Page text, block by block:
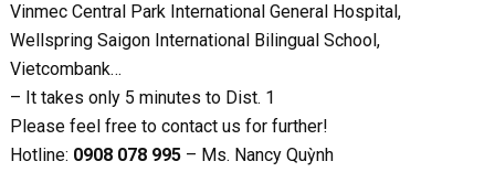
Vinmec Central Park International General Hospital,
Wellspring Saigon International Bilingual School,
Vietcombank…
– It takes only 5 minutes to Dist. 1
Please feel free to contact us for further!
Hotline: 0908 078 995 – Ms. Nancy Quỳnh